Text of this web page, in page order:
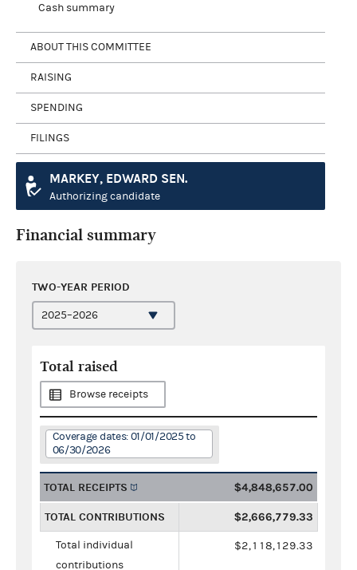
Cash summary
ABOUT THIS COMMITTEE
RAISING
SPENDING
FILINGS
MARKEY, EDWARD SEN.
Authorizing candidate
Financial summary
TWO-YEAR PERIOD
Total raised
Browse receipts
Coverage dates: 01/01/2025 to
06/30/2026
TOTAL RECEIPTS $4,848,657.00
TOTAL CONTRIBUTIONS $2,666,779.33
Total individual
contributions
$2,118,129.33